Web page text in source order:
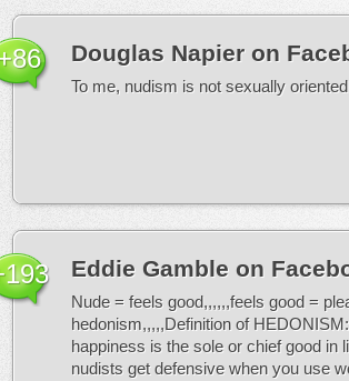
Douglas Napier on
To me, nudism is not sexually
Eddie Gamble on
Nude = feels good,,,,,,feels good =
hedonism,,,,,Definition of
happiness is the sole or chief good in
nudists get defensive when you use